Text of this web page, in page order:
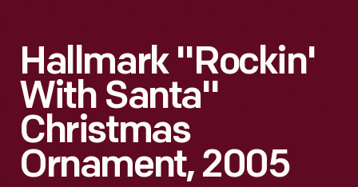
Hallmark "Rockin'
With Santa"
Christmas
Ornament, 2005